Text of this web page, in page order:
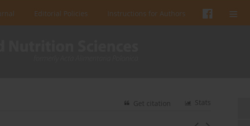
Editorial Policies Instructions for Authors
Stats
Get citation